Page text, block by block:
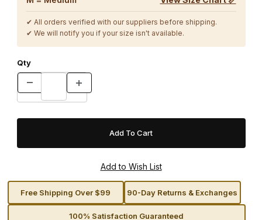
✔ All orders verified with our suppliers before shipping.
✔ We will notify you if your size isn't available.
Qty
Free Shipping Over $99 90-Day Returns & Exchanges
100% Satisfaction Guaranteed